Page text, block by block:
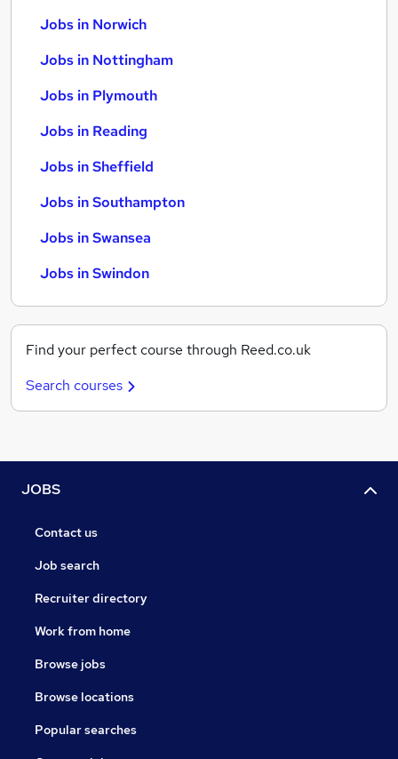
Jobs in Norwich
Jobs in Nottingham
Jobs in Plymouth
Jobs in Reading
Jobs in Sheffield
Jobs in Southampton
Jobs in Swansea
Jobs in Swindon
Find your perfect course through Reed.co.uk
Search courses
JOBS
Contact us
Job search
Recruiter directory
Work from home
Browse jobs
Browse locations
Popular searches